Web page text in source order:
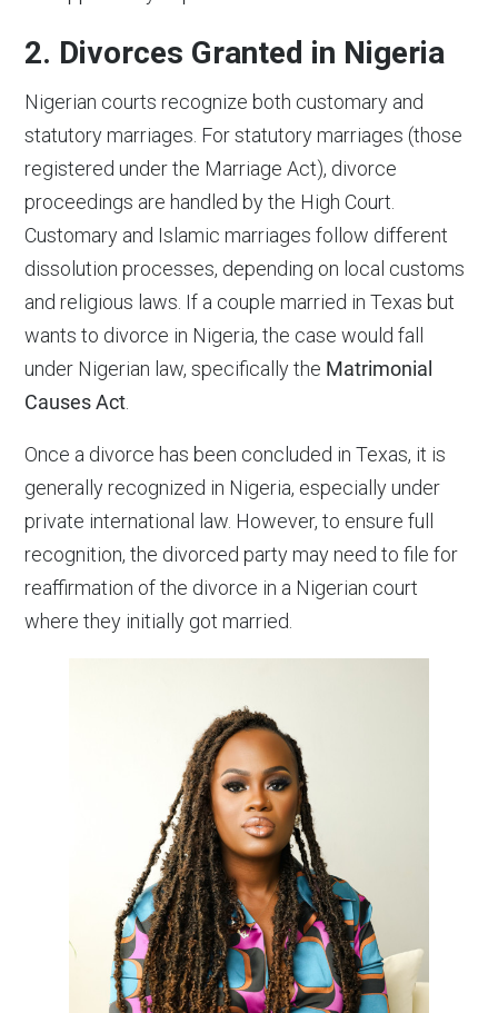
2. Divorces Granted in Nigeria
Nigerian courts recognize both customary and
statutory marriages. For statutory marriages (those
registered under the Marriage Act), divorce
proceedings are handled by the High Court.
Customary and Islamic marriages follow different
dissolution processes, depending on local customs
and religious laws. If a couple married in Texas but
wants to divorce in Nigeria, the case would fall
under Nigerian law, specifically the Matrimonial
Causes Act
Once a divorce has been concluded in Texas, it is
generally recognized in Nigeria, especially under
private international law. However, to ensure full
recognition, the divorced party may need to file for
reaffirmation of the divorce in a Nigerian court
where they initially got married.